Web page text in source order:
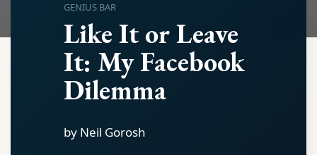
GENIUS BAR
Like It or Leave
It: My Facebook
Dilemma
by Neil Gorosh